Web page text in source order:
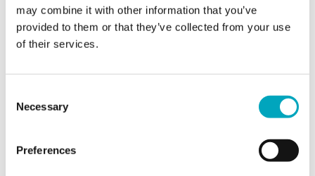
may combine it with other information that you’ve
provided to them or that they’ve collected from your use
of their services.
Selection
Necessary
Preferences
Jurisdiction of interest*
Jurisdiction of interest*
Area of interest*
Area of interest*